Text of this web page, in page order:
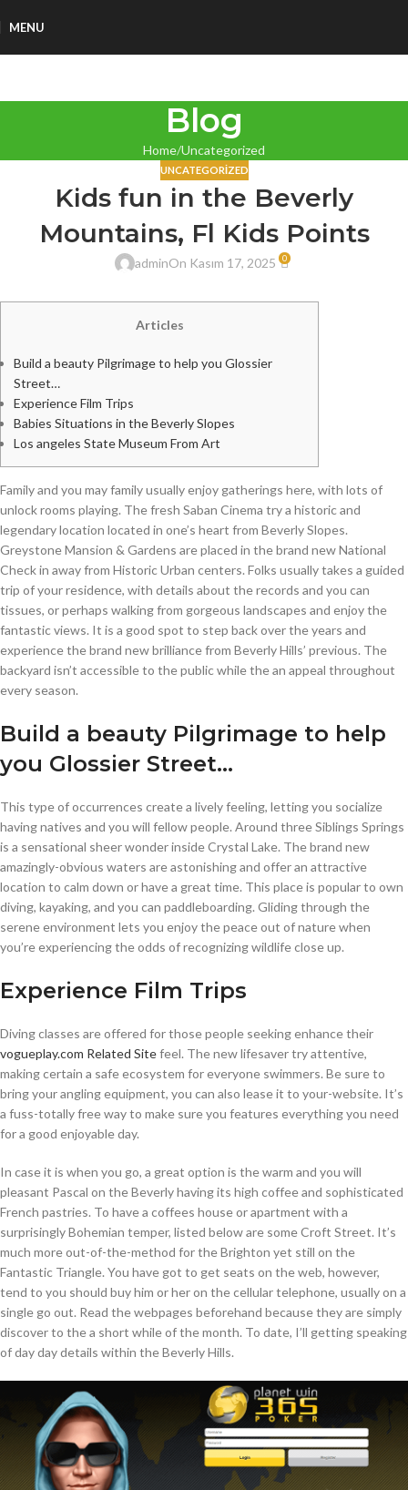
MENU
Blog
Home Uncategorized
UNCATEGORIZED
Kids fun in the Beverly
Mountains, Fl Kids Points
adminOn Kasım 17, 2025 0
Articles
Build a beauty Pilgrimage to help you Glossier
Street…
Experience Film Trips
Babies Situations in the Beverly Slopes
Los angeles State Museum From Art
Family and you may family usually enjoy gatherings here, with lots of
unlock rooms playing. The fresh Saban Cinema try a historic and
legendary location located in one’s heart from Beverly Slopes.
Greystone Mansion & Gardens are placed in the brand new National
Check in away from Historic Urban centers. Folks usually takes a guided
trip of your residence, with details about the records and you can
tissues, or perhaps walking from gorgeous landscapes and enjoy the
fantastic views. It is a good spot to step back over the years and
experience the brand new brilliance from Beverly Hills’ previous. The
backyard isn’t accessible to the public while the an appeal throughout
every season.
Build a beauty Pilgrimage to help
you Glossier Street…
This type of occurrences create a lively feeling, letting you socialize
having natives and you will fellow people. Around three Siblings Springs
is a sensational sheer wonder inside Crystal Lake. The brand new
amazingly-obvious waters are astonishing and offer an attractive
location to calm down or have a great time. This place is popular to own
diving, kayaking, and you can paddleboarding. Gliding through the
serene environment lets you enjoy the peace out of nature when
you’re experiencing the odds of recognizing wildlife close up.
Experience Film Trips
Diving classes are offered for those people seeking enhance their
vogueplay.com Related Sitefeel. The new lifesaver try attentive,
making certain a safe ecosystem for everyone swimmers. Be sure to
bring your angling equipment, you can also lease it to your-website. It’s
a fuss-totally free way to make sure you features everything you need
for a good enjoyable day.
In case it is when you go, a great option is the warm and you will
pleasant Pascal on the Beverly having its high coffee and sophisticated
French pastries. To have a coffees house or apartment with a
surprisingly Bohemian temper, listed below are some Croft Street. It’s
much more out-of-the-method for the Brighton yet still on the
Fantastic Triangle. You have got to get seats on the web, however,
tend to you should buy him or her on the cellular telephone, usually on a
single go out. Read the webpages beforehand because they are simply
discover to the a short while of the month. To date, I’ll getting speaking
of day day details within the Beverly Hills.